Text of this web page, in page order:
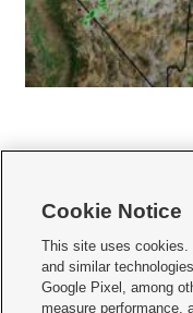
   
Mobile Apps| Newsletter|
Cookie Notice
This site uses cookies.
and similar
Google Pixel, among
measure performance,